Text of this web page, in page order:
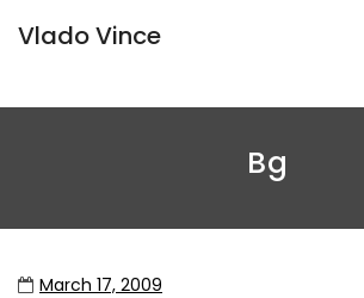
Vlado Vince
Bg
March 17, 2009